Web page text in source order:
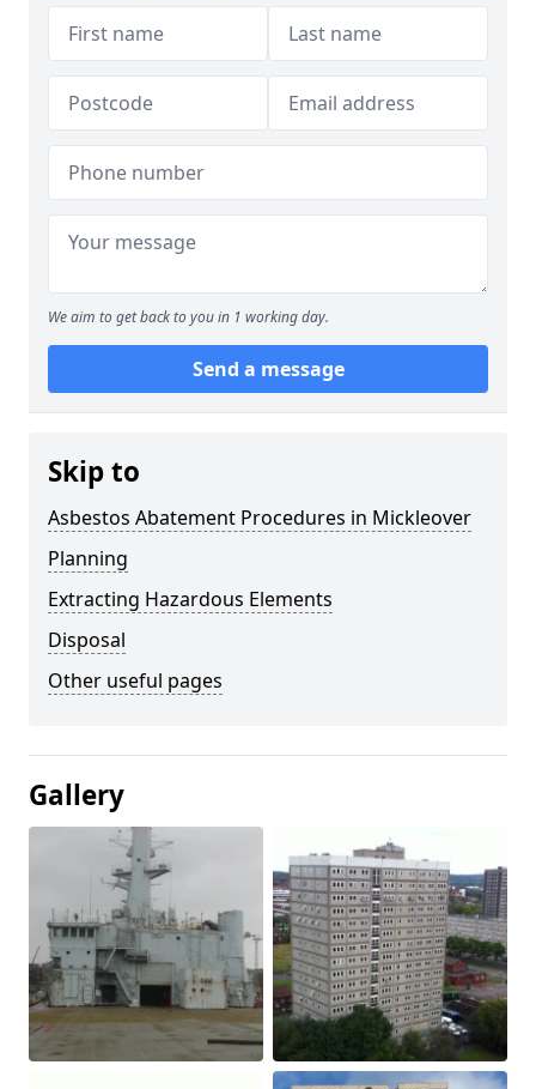
We aim to get back to you in 1 working day.
Send a message
Skip to
Asbestos Abatement Procedures in Mickleover
Planning
Extracting Hazardous Elements
Disposal
Other useful pages
Gallery